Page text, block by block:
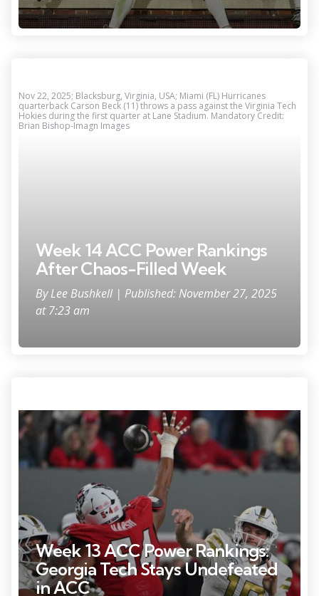
Nov 22, 2025; Blacksburg, Virginia, USA; Miami (FL) Hurricanes
quarterback Carson Beck (11) throws a pass against the Virginia Tech
Hokies during the first quarter at Lane Stadium. Mandatory Credit:
Brian Bishop-Imagn Images
Week 14 ACC Power Rankings
After Chaos-Filled Week
ByLee Bushkell | Published: November 27, 2025
at 7:23 am
Nov 1, 2025; Raleigh, North Carolina, USA; Georgia Tech Yellow
Jackets quarterback Haynes King (10) throws a pass during the fourth
quarter against the NC State Wolfpack at Carter-Finley Stadium.
Mandatory Credit: Zachary Taft-Imagn Images
Week 13 ACC Power Rankings:
Georgia Tech Stays Undefeated
in ACC